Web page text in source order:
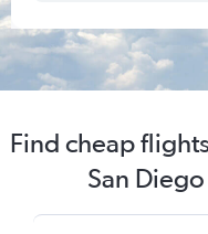
Find cheap
San